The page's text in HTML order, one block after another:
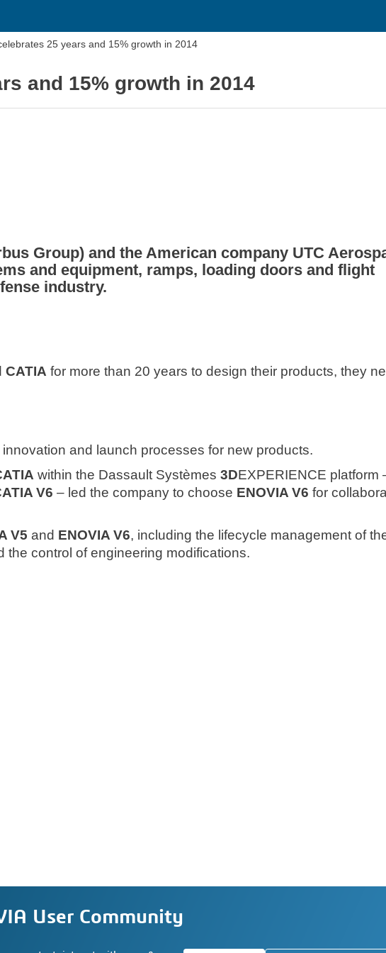
25 years and 15% growth in 2014
and 15% growth in 2014
Group) and the American company UTC
and equipment, ramps, loading doors and flight
industry.
CATIA for more than 20 years to design their products, they
and launch processes for new products.
within the Dassault Systèmes 3DEXPERIENCE platform
V6 – led the company to choose ENOVIA V6 for
V5 and ENOVIA V6, including the lifecycle management of
control of engineering modifications.
User Community